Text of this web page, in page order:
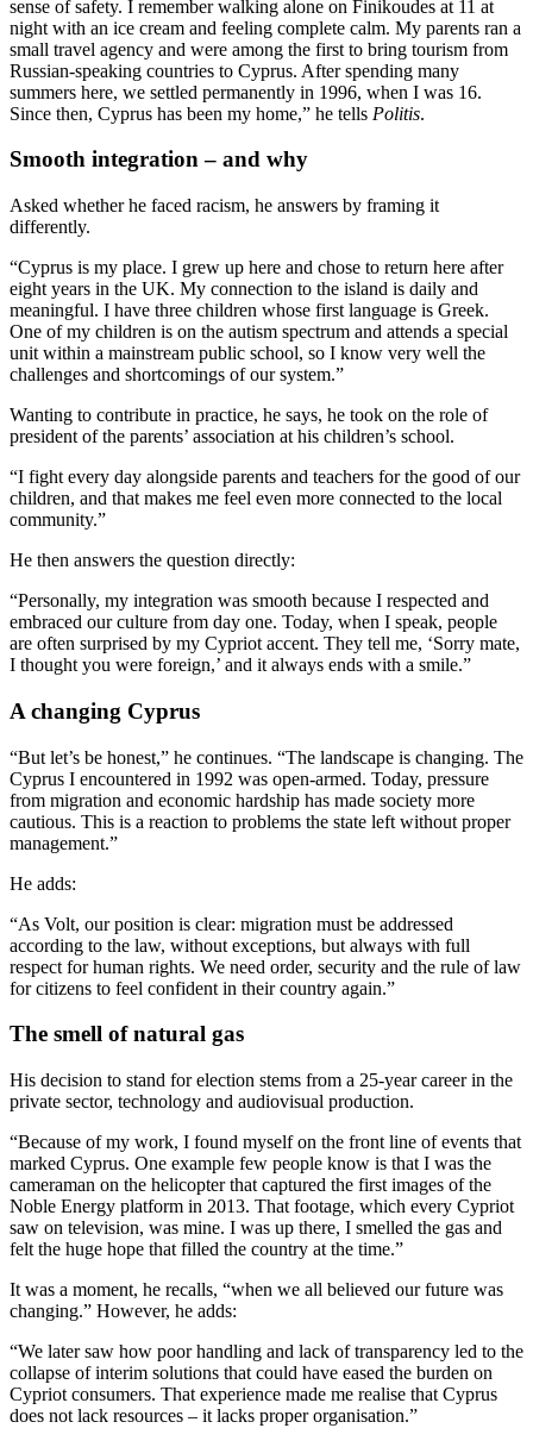
sense of safety. I remember walking alone on Finikoudes at 11 at
night with an ice cream and feeling complete calm. My parents ran a
small travel agency and were among the first to bring tourism from
Russian-speaking countries to Cyprus. After spending many
summers here, we settled permanently in 1996, when I was 16.
Since then, Cyprus has been my home,” he tells Politis.
Smooth integration – and why
Asked whether he faced racism, he answers by framing it
differently.
“Cyprus is my place. I grew up here and chose to return here after
eight years in the UK. My connection to the island is daily and
meaningful. I have three children whose first language is Greek.
One of my children is on the autism spectrum and attends a special
unit within a mainstream public school, so I know very well the
challenges and shortcomings of our system.”
Wanting to contribute in practice, he says, he took on the role of
president of the parents’ association at his children’s school.
“I fight every day alongside parents and teachers for the good of our
children, and that makes me feel even more connected to the local
community.”
He then answers the question directly:
“Personally, my integration was smooth because I respected and
embraced our culture from day one. Today, when I speak, people
are often surprised by my Cypriot accent. They tell me, ‘Sorry mate,
I thought you were foreign,’ and it always ends with a smile.”
A changing Cyprus
“But let’s be honest,” he continues. “The landscape is changing. The
Cyprus I encountered in 1992 was open-armed. Today, pressure
from migration and economic hardship has made society more
cautious. This is a reaction to problems the state left without proper
management.”
He adds:
“As Volt, our position is clear: migration must be addressed
according to the law, without exceptions, but always with full
respect for human rights. We need order, security and the rule of law
for citizens to feel confident in their country again.”
The smell of natural gas
His decision to stand for election stems from a 25-year career in the
private sector, technology and audiovisual production.
“Because of my work, I found myself on the front line of events that
marked Cyprus. One example few people know is that I was the
cameraman on the helicopter that captured the first images of the
Noble Energy platform in 2013. That footage, which every Cypriot
saw on television, was mine. I was up there, I smelled the gas and
felt the huge hope that filled the country at the time.”
It was a moment, he recalls, “when we all believed our future was
changing.” However, he adds:
“We later saw how poor handling and lack of transparency led to the
collapse of interim solutions that could have eased the burden on
Cypriot consumers. That experience made me realise that Cyprus
does not lack resources – it lacks proper organisation.”